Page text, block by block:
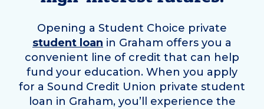
Opening a Student Choice private
student loan in Graham offers you a
convenient line of credit that can help
fund your education. When you apply
for a Sound Credit Union private student
loan in Graham, you’ll experience the